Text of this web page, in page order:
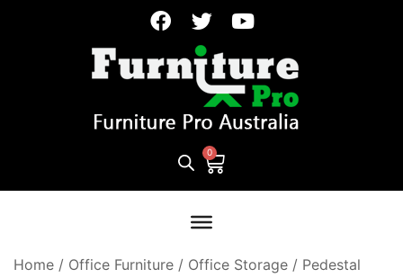
Home / Office Furniture / Office Storage / Pedestal